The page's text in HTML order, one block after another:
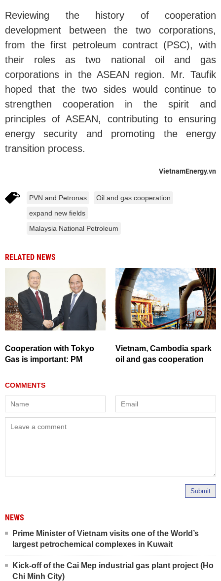
Reviewing the history of cooperation
development between the two corporations,
from the first petroleum contract (PSC), with
their roles as two national oil and gas
corporations in the ASEAN region. Mr. Taufik
hoped that the two sides would continue to
strengthen cooperation in the spirit and
principles of ASEAN, contributing to ensuring
energy security and promoting the energy
transition process.
VietnamEnergy.vn
PVN and Petronas
Oil and gas cooperation
expand new fields
Malaysia National Petroleum
RELATED NEWS
Cooperation with Tokyo
Gas is important: PM
Vietnam, Cambodia spark
oil and gas cooperation
Submit
NEWS
Prime Minister of Vietnam visits one of the World’s
largest petrochemical complexes in Kuwait
Kick-off of the Cai Mep industrial gas plant project (Ho
Chi Minh City)